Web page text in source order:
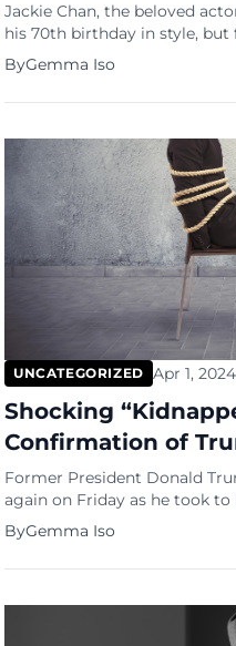
Jackie Chan, the beloved
his 70th birthday in style, but
how old he is now. Concerns
sporting grey hair made
worries about his health
ByGemma Iso
UNCATEGORIZED Apr 1, 2024
Shocking
Confirmation of
Former President Donald
again on Friday as he took
a video featuring two trucks
paraphernalia cruising down
the display of support for
ByGemma Iso